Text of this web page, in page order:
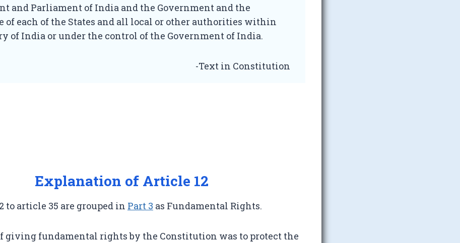
and Parliament of India and the Government and the
of each of the States and all local or other authorities within
of India or under the control of the Government of India.
-Text in Constitution
Explanation of Article 12
to article 35 are grouped in Part 3 as Fundamental Rights.
giving fundamental rights by the Constitution was to protect the